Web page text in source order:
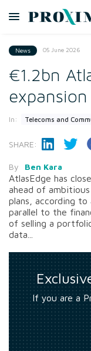
News 05 June 2026
€1.2bn
In: Telecoms and
SHARE:
By Ben Kara
AtlasEdge has
ahead of
plans, according
parallel to the
of selling a
data...
If you are a